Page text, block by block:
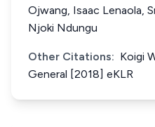
Ojwang, Isaac Lenaola,
Njoki Ndungu
Other Citations: Koigi
General [2018] eKLR